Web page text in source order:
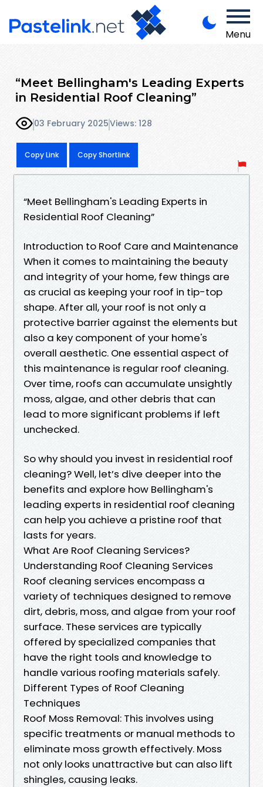
Menu
“Meet Bellingham's Leading Experts
in Residential Roof Cleaning”
03 February 2025Views: 128
Copy Link Copy Shortlink
“Meet Bellingham's Leading Experts in
Residential Roof Cleaning”
Introduction to Roof Care and Maintenance
When it comes to maintaining the beauty
and integrity of your home, few things are
as crucial as keeping your roof in tip-top
shape. After all, your roof is not only a
protective barrier against the elements but
also a key component of your home's
overall aesthetic. One essential aspect of
this maintenance is regular roof cleaning.
Over time, roofs can accumulate unsightly
moss, algae, and other debris that can
lead to more significant problems if left
unchecked.
So why should you invest in residential roof
cleaning? Well, let’s dive deeper into the
benefits and explore how Bellingham's
leading experts in residential roof cleaning
can help you achieve a pristine roof that
lasts for years.
What Are Roof Cleaning Services?
Understanding Roof Cleaning Services
Roof cleaning services encompass a
variety of techniques designed to remove
dirt, debris, moss, and algae from your roof
surface. These services are typically
offered by specialized companies that
have the right tools and knowledge to
handle various roofing materials safely.
Different Types of Roof Cleaning
Techniques
Roof Moss Removal: This involves using
specific treatments or manual methods to
eliminate moss growth effectively. Moss
not only looks unattractive but can also lift
shingles, causing leaks.